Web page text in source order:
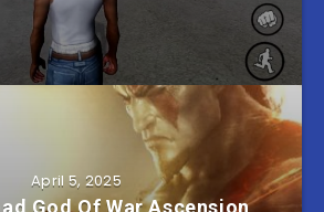
April 5, 2025